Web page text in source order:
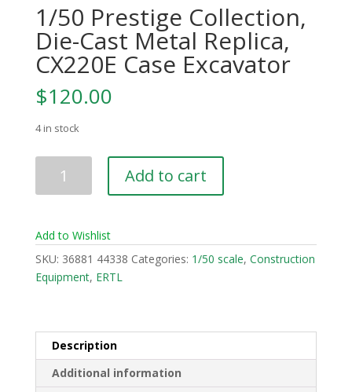
1/50 Prestige Collection,
Die-Cast Metal Replica,
CX220E Case Excavator
$120.00
4 in stock
Prestige
Cast
Metal
Replica,
quantity
Add to cart
Add to Wishlist
SKU: 36881 44338 Categories: 1/50 scale, Construction
Equipment, ERTL
Description
Additional information